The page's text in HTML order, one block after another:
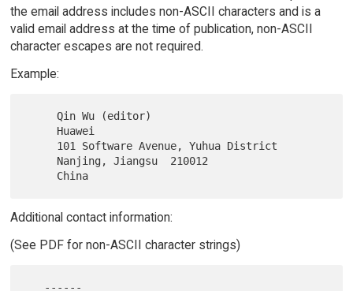
the email address includes non-ASCII characters and is a
valid email address at the time of publication, non-ASCII
character escapes are not required.
Example:
     Qin Wu (editor)
Additional contact information:
(See PDF for non-ASCII character strings)